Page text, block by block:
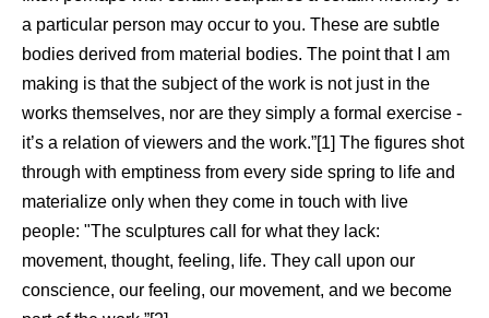
a particular person may occur to you. These are subtle
bodies derived from material bodies. The point that I am
making is that the subject of the work is not just in the
works themselves, nor are they simply a formal exercise -
it’s a relation of viewers and the work.”[1] The figures shot
through with emptiness from every side spring to life and
materialize only when they come in touch with live
people: "The sculptures call for what they lack:
movement, thought, feeling, life. They call upon our
conscience, our feeling, our movement, and we become